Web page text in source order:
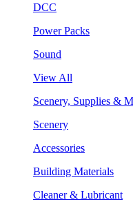
DCC
Power Packs
Sound
View All
Scenery, Supplies &
Scenery
Accessories
Building Materials
Cleaner & Lubricant